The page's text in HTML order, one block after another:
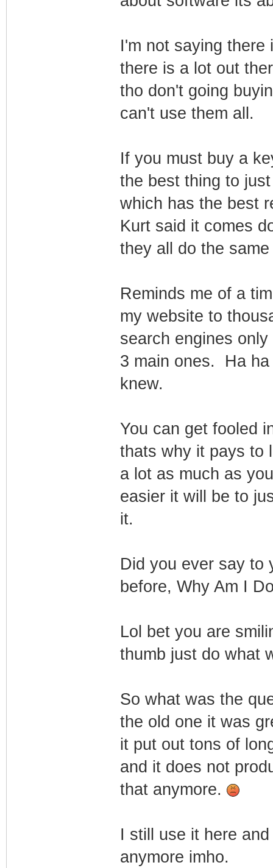
I'm not saying there
there is a lot out
tho don't going
can't use them all.
If you must buy a
the best thing to
which has the best
Kurt said it comes
they all do the
Reminds me of a
my website to
search engines
3 main ones. Ha ha
knew.
You can get fooled
thats why it pays to
a lot as much as
easier it will be to
it.
Did you ever say to
before, Why Am I
Lol bet you are
thumb just do what
So what was the
the old one it was
it put out tons of
and it does not
that anymore.
I still use it here
anymore imho.